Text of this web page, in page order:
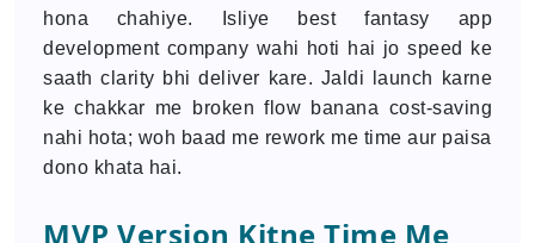
hona chahiye. Isliye best fantasy app
development company wahi hoti hai jo speed ke
saath clarity bhi deliver kare. Jaldi launch karne
ke chakkar me broken flow banana cost-saving
nahi hota; woh baad me rework me time aur paisa
dono khata hai.
MVP Version Kitne Time Me